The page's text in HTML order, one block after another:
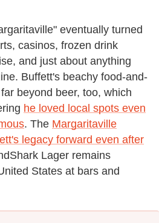
eventually turned
casinos, frozen drink
and just about anything
Buffett's beachy food-and-
beyond beer, too, which
he loved local spots even
. The Margaritaville
legacy forward even after
Lager remains
States at bars and